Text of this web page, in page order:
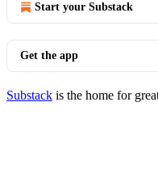
Start your Substack
Get the app
Substack is the home for